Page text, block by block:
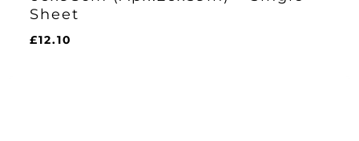
Sheet
£12.10